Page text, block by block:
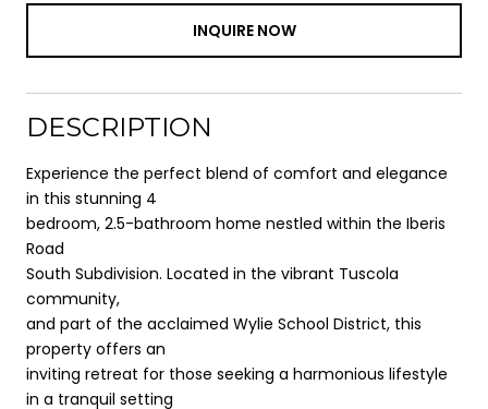
INQUIRE NOW
DESCRIPTION
Experience the perfect blend of comfort and elegance
in this stunning 4
bedroom, 2.5-bathroom home nestled within the Iberis
Road
South Subdivision. Located in the vibrant Tuscola
community,
and part of the acclaimed Wylie School District, this
property offers an
inviting retreat for those seeking a harmonious lifestyle
in a tranquil setting